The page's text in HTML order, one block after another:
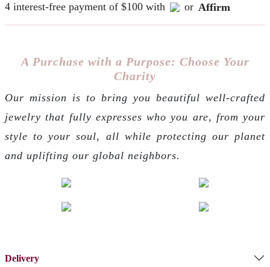
4 interest-free payment of $100 with or Affirm
A Purchase with a Purpose: Choose Your
Charity
Our mission is to bring you beautiful well-crafted
jewelry that fully expresses who you are, from your
style to your soul, all while protecting our planet
and uplifting our global neighbors.
Delivery